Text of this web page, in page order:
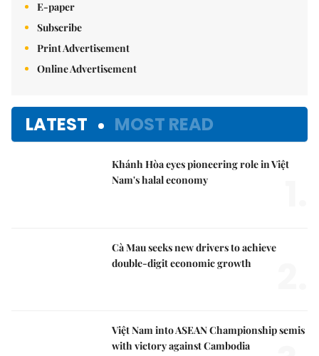
LATEST MOST READ
Nam's halal economy
1.
Cà Mau seeks new drivers to achieve
double-digit economic growth
Việt Nam into ASEAN Championship semis
with victory against Cambodia